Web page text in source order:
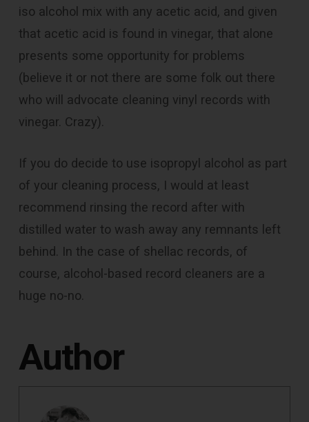
iso alcohol mix with any acetic acid, and given
that acetic acid is found in vinegar, that alone
presents some opportunity for problems
(believe it or not there are some folk out there
who will advocate cleaning vinyl records with
vinegar. Crazy).
If you do decide to use isopropyl alcohol as part
of your cleaning process, I would at least
recommend rinsing the record after with
distilled water to wash away any remnants left
behind. In the case of shellac records, of
course, alcohol-based record cleaners are a
huge no-no.
Author